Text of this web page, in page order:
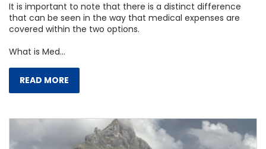
It is important to note that there is a distinct difference
that can be seen in the way that medical expenses are
covered within the two options.
What is Med...
READ MORE